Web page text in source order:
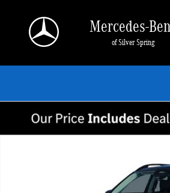
Mercedes-
of Silver Spring